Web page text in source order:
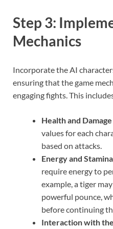
Step 3:
Mechanics
Incorporate the AI
ensuring that the game
engaging fights. This
Health and
values for each
based on attacks.
Energy and
require energy to
example, a tiger
powerful pounce,
before continuing
Interaction with